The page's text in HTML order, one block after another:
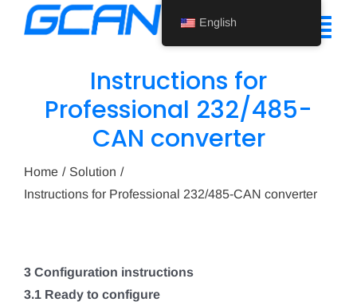
Support
Contact Us
Instructions for
Professional 232/485-
CAN converter
Home
Solution
Instructions for Professional 232/485-CAN converter
3 Configuration instructions
3.1 Ready to configure
English